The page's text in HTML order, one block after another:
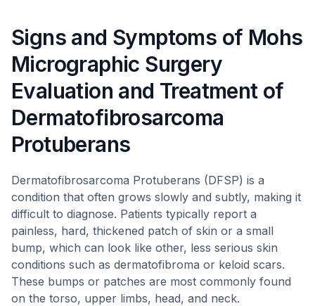
Signs and Symptoms of Mohs
Micrographic Surgery
Evaluation and Treatment of
Dermatofibrosarcoma
Protuberans
Dermatofibrosarcoma Protuberans (DFSP) is a
condition that often grows slowly and subtly, making it
difficult to diagnose. Patients typically report a
painless, hard, thickened patch of skin or a small
bump, which can look like other, less serious skin
conditions such as dermatofibroma or keloid scars.
These bumps or patches are most commonly found
on the torso, upper limbs, head, and neck.